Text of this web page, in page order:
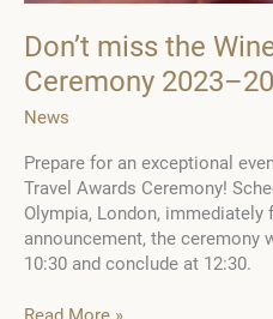
Don’t miss the
Ceremony
News
Prepare for an exceptional
Travel Awards Ceremony!
Olympia, London,
announcement, the ceremony
10:30 and conclude at 12:30.
Don’t